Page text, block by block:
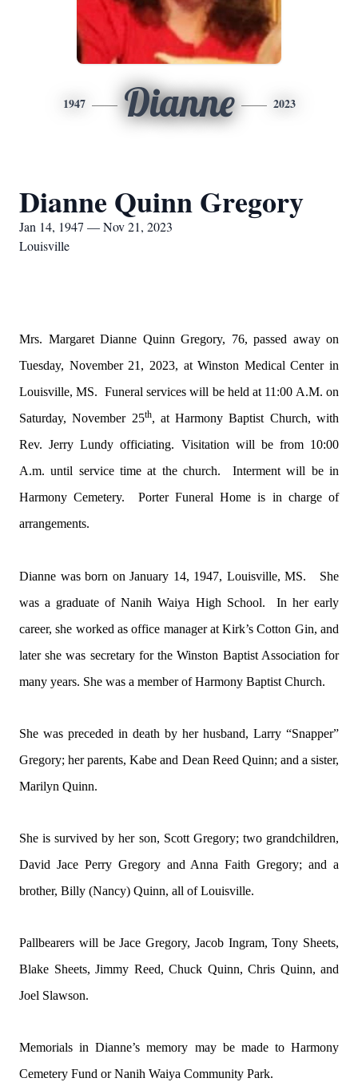
1947 Dianne 2023
Dianne Quinn Gregory
Jan 14, 1947 — Nov 21, 2023
Louisville
Mrs. Margaret Dianne Quinn Gregory, 76, passed away on
Tuesday, November 21, 2023, at Winston Medical Center in
Louisville, MS. Funeral services will be held at 11:00 A.M. on
Saturday, November 25th, at Harmony Baptist Church, with
Rev. Jerry Lundy officiating. Visitation will be from 10:00
A.m. until service time at the church. Interment will be in
Harmony Cemetery. Porter Funeral Home is in charge of
arrangements.
Dianne was born on January 14, 1947, Louisville, MS. She
was a graduate of Nanih Waiya High School. In her early
career, she worked as office manager at Kirk’s Cotton Gin, and
later she was secretary for the Winston Baptist Association for
many years. She was a member of Harmony Baptist Church.
She was preceded in death by her husband, Larry “Snapper”
Gregory; her parents, Kabe and Dean Reed Quinn; and a sister,
Marilyn Quinn.
She is survived by her son, Scott Gregory; two grandchildren,
David Jace Perry Gregory and Anna Faith Gregory; and a
brother, Billy (Nancy) Quinn, all of Louisville.
Pallbearers will be Jace Gregory, Jacob Ingram, Tony Sheets,
Blake Sheets, Jimmy Reed, Chuck Quinn, Chris Quinn, and
Joel Slawson.
Memorials in Dianne’s memory may be made to Harmony
Cemetery Fund or Nanih Waiya Community Park.